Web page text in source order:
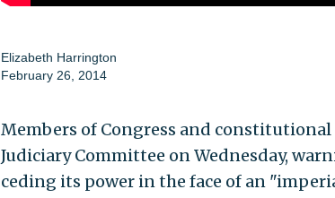
Elizabeth Harrington
February 26, 2014
Members of Congress and
Judiciary Committee on Wednesday,
ceding its power in the face of an